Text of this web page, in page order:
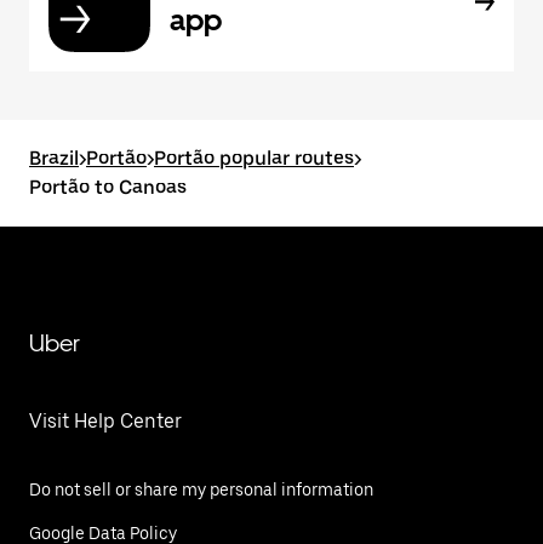
app
Brazil>Portão>Portão popular routes>
Portão to Canoas
Uber
Visit Help Center
Do not sell or share my personal information
Google Data Policy